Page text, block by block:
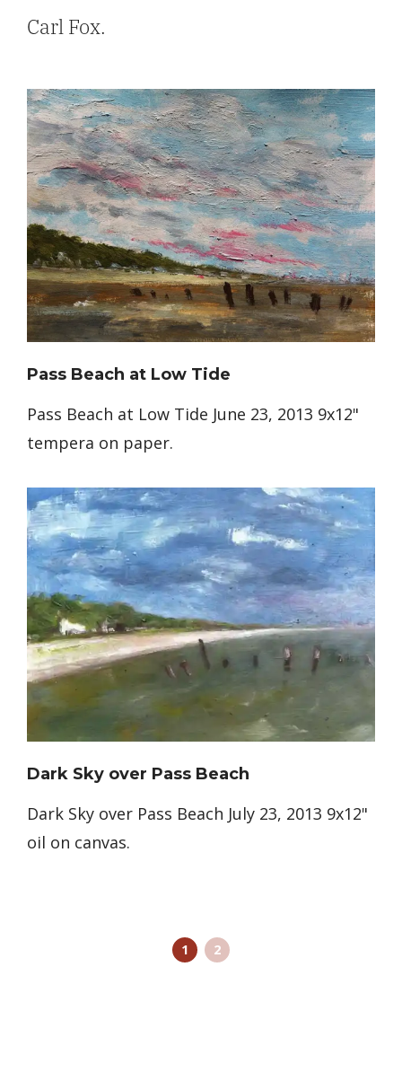
Carl Fox.
Pass Beach at Low Tide
Pass Beach at Low Tide June 23, 2013 9x12"
tempera on paper.
Dark Sky over Pass Beach
Dark Sky over Pass Beach July 23, 2013 9x12"
oil on canvas.
1 2